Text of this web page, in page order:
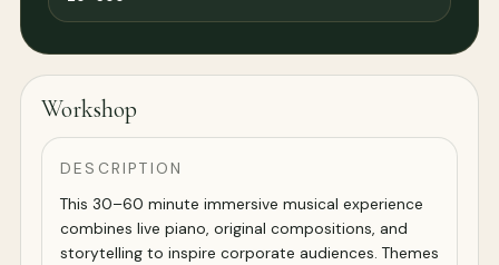
Workshop
DESCRIPTION
This 30–60 minute immersive musical experience
combines live piano, original compositions, and
storytelling to inspire corporate audiences. Themes